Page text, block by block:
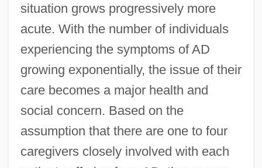
situation grows progressively more
acute. With the number of individuals
experiencing the symptoms of AD
growing exponentially, the issue of their
care becomes a major health and
social concern. Based on the
assumption that there are one to four
caregivers closely involved with each